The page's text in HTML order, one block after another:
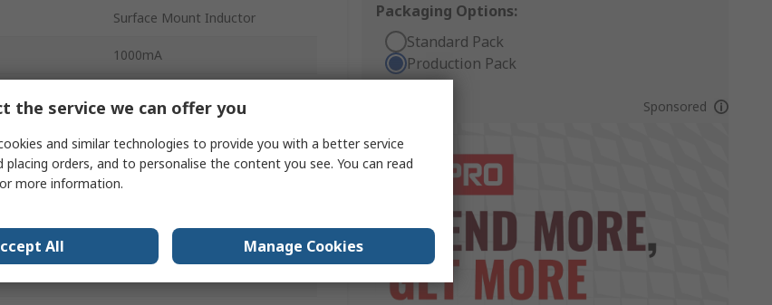
Packaging Options:
Standard Pack
Production Pack
Sponsored
Surface Mount Inductor
1000mA
0.07Ω
the service we can offer you
and similar technologies to provide you with a better service
placing orders, and to personalise the content you see. You can read
more information.
All Manage Cookies